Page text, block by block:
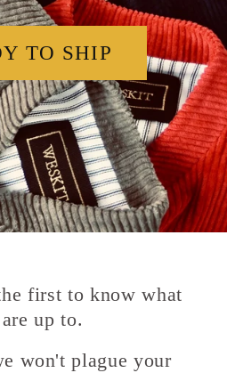
TO SHIP
first to know what
up to.
won't plague your